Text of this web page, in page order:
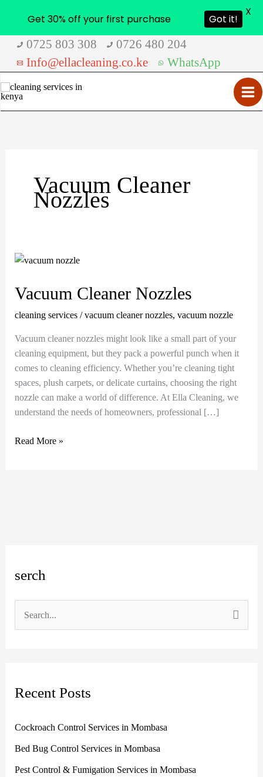
content
0725 803 308
0726 480 204
Info@ellacleaning.co.ke
WhatsApp
serch
c
f
o
r
Recent Posts
Cockroach Control Services in Mombasa
Bed Bug Control Services in Mombasa
Pest Control & Fumigation Services in Mombasa
r
i
a
g
s
Vacuum Cleaner
Nozzles
Vacuum Cleaner Nozzles
cleaning services/vacuum cleaner nozzles, vacuum nozzle
Vacuum cleaner nozzles might look like a small part of your
cleaning equipment, but they pack a powerful punch when it
comes to cleaning efficiency. Whether you’re cleaning tight
spaces, plush carpets, or delicate curtains, choosing the right
nozzle can make a world of difference. At Ella Cleaning, we
understand the needs of homeowners, professional […]
Vacuum
Nozzles
Read More »
Get 30% off your first purchase Got it!
X